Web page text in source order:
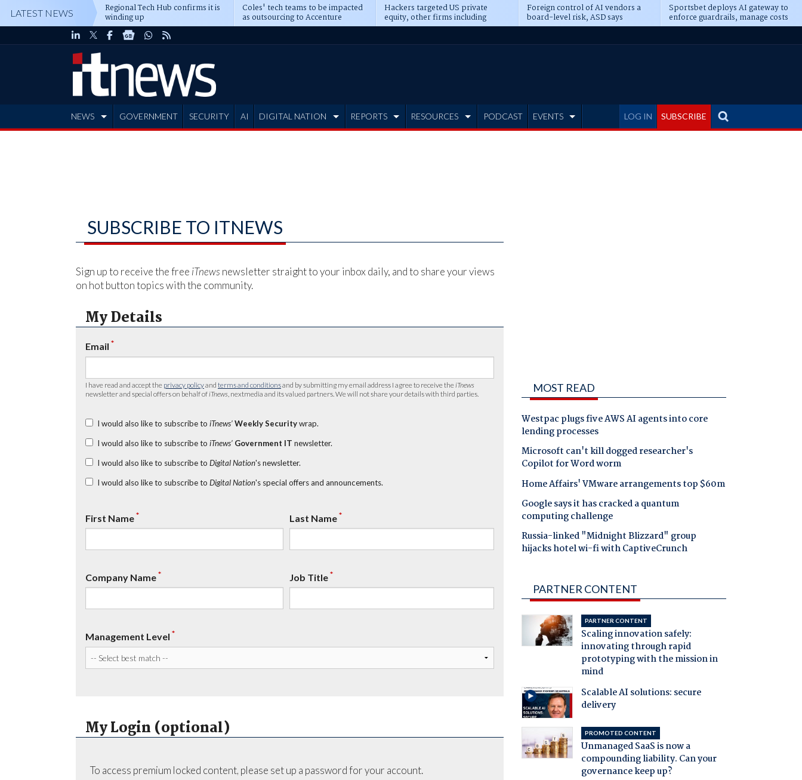
LATEST NEWS Regional Tech Hub confirms it is
winding up
Coles' tech teams to be impacted
as outsourcing to Accenture
deepens
Hackers targeted US private
equity, other firms including
Blackstone, CME
Foreign control of AI vendors a
board-level risk, ASD says
Sportsbet deploys AI gateway to
enforce guardrails, manage costs
LOG IN SUBSCRIBE
NEWS GOVERNMENT SECURITY AI DIGITAL NATION REPORTS RESOURCES PODCAST EVENTS
SUBSCRIBE TO ITNEWS
Sign up to receive the free iTnews newsletter straight to your inbox daily, and to share your views
on hot button topics with the community.
My Details
Email *
I have read and accept the privacy policyand terms and conditionsand by submitting my email address I agree to receive the iTnews
newsletter and special offers on behalf of iTnews , nextmedia and its valued partners. We will not share your details with third parties.
I would also like to subscribe to iTnews’ Weekly Securitywrap.
I would also like to subscribe to iTnews’ Government IT newsletter.
I would also like to subscribe to Digital Nation's newsletter.
I would also like to subscribe to Digital Nation's special offers and announcements.
First Name* Last Name*
Company Name* Job Title*
Management Level *
My Login (optional)
To access premium locked content, please set up a password for your account.
MOST READ
Westpac plugs five AWS AI agents into core
lending processes
Microsoft can't kill dogged researcher's
Copilot for Word worm
Home Affairs' VMware arrangements top $60m
Google says it has cracked a quantum
computing challenge
Russia-linked "Midnight Blizzard" group
hijacks hotel wi-fi with CaptiveCrunch
PARTNER CONTENT
PARTNER CONTENT
Scaling innovation safely:
innovating through rapid
prototyping with the mission in
mind
Scalable AI solutions: secure
delivery
PROMOTED CONTENT
Unmanaged SaaS is now a
compounding liability. Can your
governance keep up?